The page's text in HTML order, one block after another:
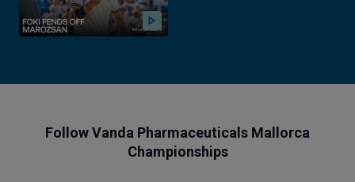
Follow Vanda Pharmaceuticals Mallorca
Championships